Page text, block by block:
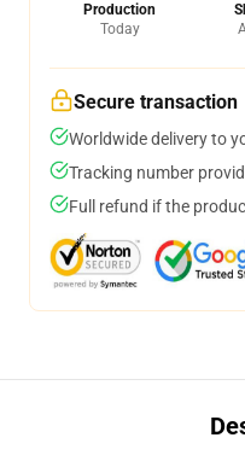
Production
Today
Secure transaction
Worldwide delivery to
Tracking number
Full refund if the